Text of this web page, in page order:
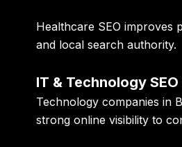
Healthcare SEO improves
and local search authority.
IT & Technology
Technology companies in
strong online visibility to